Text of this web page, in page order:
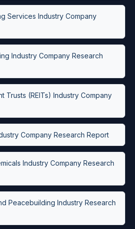
Services Industry Company
Industry Company Research
Trusts (REITs) Industry Company
Company Research Report
Industry Company Research
Peacebuilding Industry Research